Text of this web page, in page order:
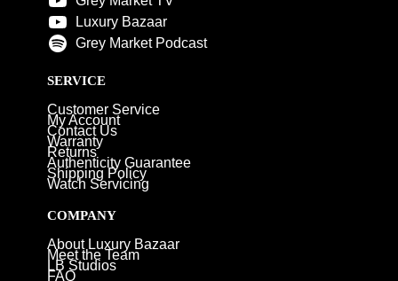
Luxury Bazaar
Grey Market Podcast
SERVICE
Customer Service
My Account
Contact Us
Warranty
Returns
Authenticity Guarantee
Shipping Policy
Watch Servicing
COMPANY
About Luxury Bazaar
Meet the Team
LB Studios
FAQ